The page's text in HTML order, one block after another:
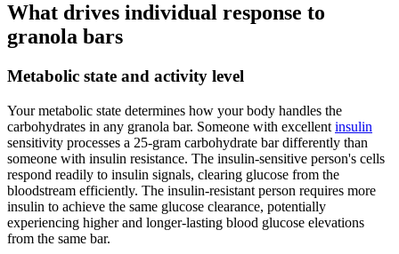
What drives individual response to
granola bars
Metabolic state and activity level
Your metabolic state determines how your body handles the
carbohydrates in any granola bar. Someone with excellent insulin
sensitivity processes a 25-gram carbohydrate bar differently than
someone with insulin resistance. The insulin-sensitive person's cells
respond readily to insulin signals, clearing glucose from the
bloodstream efficiently. The insulin-resistant person requires more
insulin to achieve the same glucose clearance, potentially
experiencing higher and longer-lasting blood glucose elevations
from the same bar.